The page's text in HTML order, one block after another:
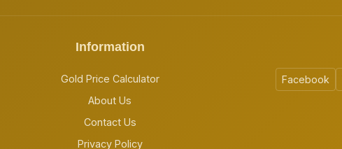
Information
Gold Price Calculator
About Us
Contact Us
Privacy Policy
Facebook